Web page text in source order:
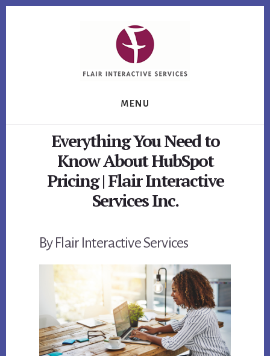
MENU
Everything You Need to
Know About HubSpot
Pricing | Flair Interactive
Services Inc.
By Flair Interactive Services